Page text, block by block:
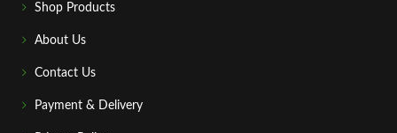
Shop Products
About Us
Contact Us
Payment & Delivery